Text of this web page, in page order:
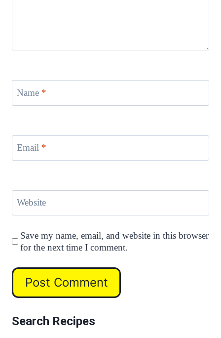
Name *
Email *
Website
Save my name, email, and website in this browser
for the next time I comment.
Search Recipes